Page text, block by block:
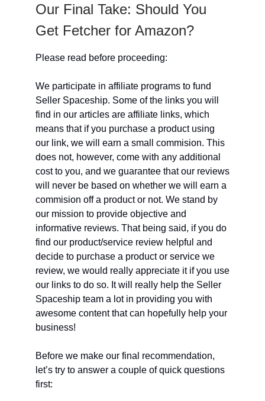
Our Final Take: Should You
Get Fetcher for Amazon?
Please read before proceeding:
We participate in affiliate programs to fund
Seller Spaceship. Some of the links you will
find in our articles are affiliate links, which
means that if you purchase a product using
our link, we will earn a small commision. This
does not, however, come with any additional
cost to you, and we guarantee that our reviews
will never be based on whether we will earn a
commision off a product or not. We stand by
our mission to provide objective and
informative reviews. That being said, if you do
find our product/service review helpful and
decide to purchase a product or service we
review, we would really appreciate it if you use
our links to do so. It will really help the Seller
Spaceship team a lot in providing you with
awesome content that can hopefully help your
business!
Before we make our final recommendation,
let’s try to answer a couple of quick questions
first: